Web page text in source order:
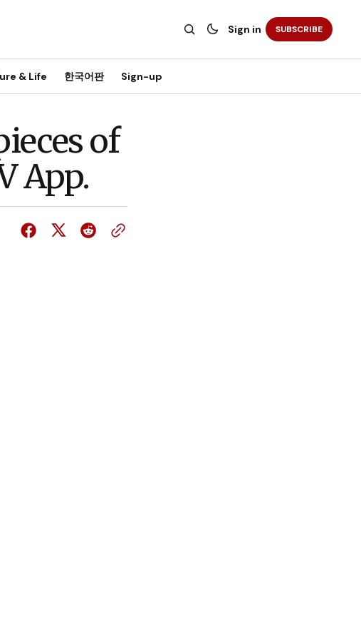
Sign in SUBSCRIBE
& Life 한국어판 Sign-up
of
App.